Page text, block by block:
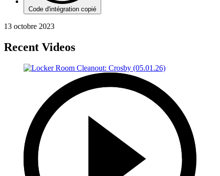
Code d'intégration copié
13 octobre 2023
Recent Videos